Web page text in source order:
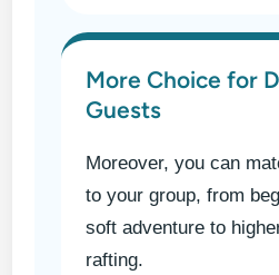
More Choice for
Guests
Moreover, you can
to your group, from
soft adventure to
rafting.